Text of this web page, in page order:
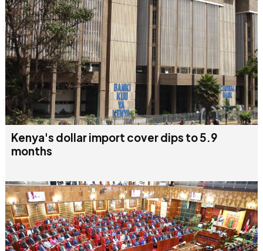
Kenya's dollar import cover dips to 5.9
months